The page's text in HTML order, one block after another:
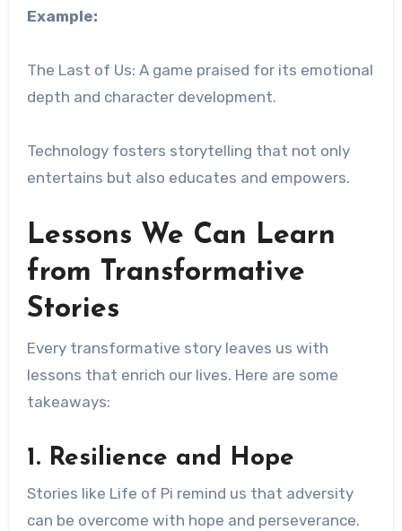
Example:
The Last of Us: A game praised for its emotional
depth and character development.
Technology fosters storytelling that not only
entertains but also educates and empowers.
Lessons We Can Learn
from Transformative
Stories
Every transformative story leaves us with
lessons that enrich our lives. Here are some
takeaways:
1. Resilience and Hope
Stories like Life of Pi remind us that adversity
can be overcome with hope and perseverance.